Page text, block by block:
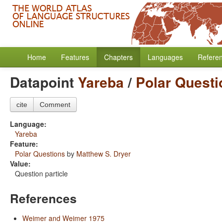
Home Features Chapters Languages
Datapoint Yareba/ Polar
cite Comment
Language:
Yareba
Feature:
Polar Questions by Matthew S. Dryer
Value:
Question particle
References
Weimer and Weimer 1975